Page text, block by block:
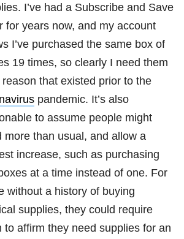
I’ve had a Subscribe and Save
for years now, and my account
I’ve purchased the same box of
19 times, so clearly I need them
that existed prior to the
pandemic. It’s also
to assume people might
more than usual, and allow a
increase, such as purchasing
at a time instead of one. For
without a history of buying
supplies, they could require
to affirm they need supplies for an